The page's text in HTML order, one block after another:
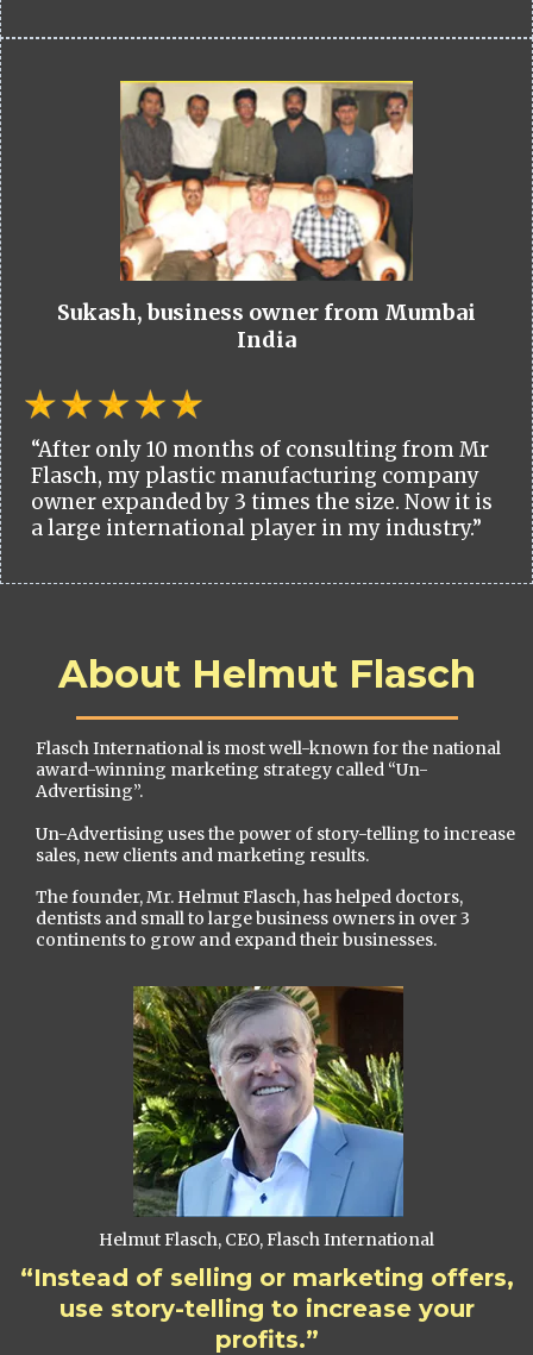
Sukash, business owner from Mumbai
India
“After only 10 months of consulting from Mr
Flasch, my plastic manufacturing company
owner expanded by 3 times the size. Now it is
a large international player in my industry.”
About Helmut Flasch
Flasch International is most well-known for the national
award-winning marketing strategy called “Un-
Advertising”.
Un-Advertising uses the power of story-telling to increase
sales, new clients and marketing results.
The founder, Mr. Helmut Flasch, has helped doctors,
dentists and small to large business owners in over 3
continents to grow and expand their businesses.
Helmut Flasch, CEO, Flasch International
“Instead of selling or marketing offers,
use story-telling to increase your
profits.”